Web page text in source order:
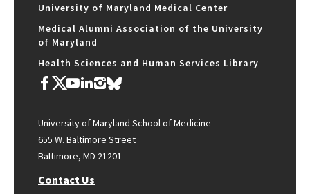
University of Maryland Medical Center
Medical Alumni Association of the University
of Maryland
Health Sciences and Human Services Library
University of Maryland School of Medicine
655 W. Baltimore Street
Baltimore, MD 21201
Contact Us